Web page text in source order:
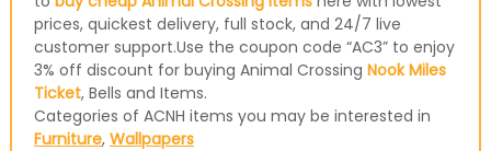
prices, quickest delivery, full stock, and 24/7 live
customer support.Use the coupon code “AC3” to enjoy
3% off discount for buying Animal Crossing Nook Miles
Ticket, Bells and Items.
Categories of ACNH items you may be interested in
Furniture, Wallpapers